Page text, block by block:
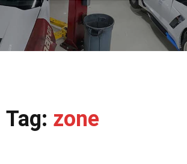
Tag: zone